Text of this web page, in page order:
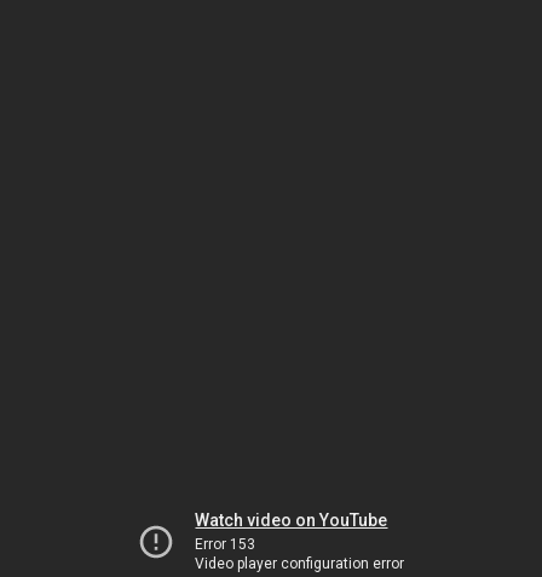
Watch video on YouTube
Error 153
Video player configuration error